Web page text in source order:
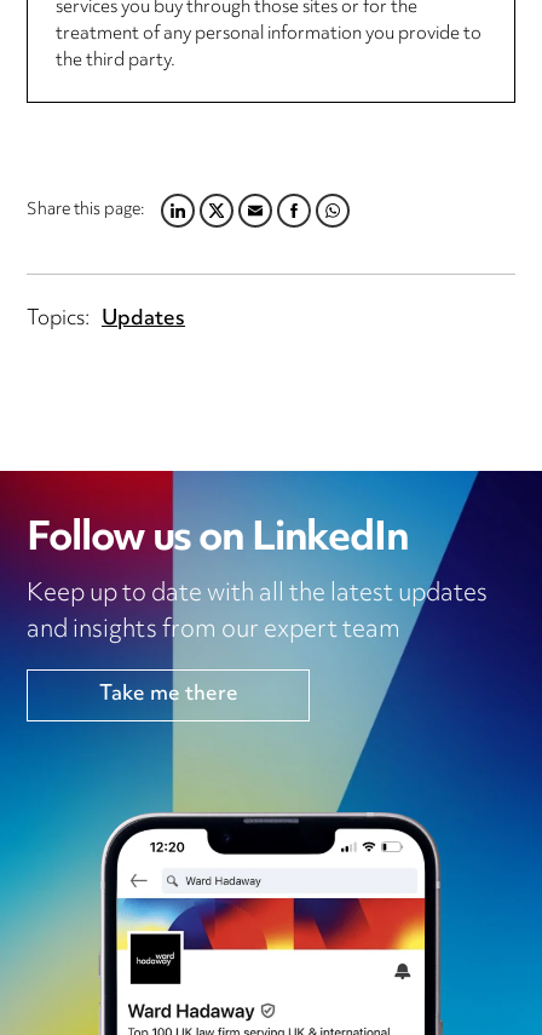
services you buy through those sites or for the
treatment of any personal information you provide to
the third party.
Share this page:LINKEDIN
TWITTER
EMAILFACEBOOK
WHATSAPP
Topics: Updates
Follow us on LinkedIn
Keep up to date with all the latest updates
and insights from our expert team
Take me there